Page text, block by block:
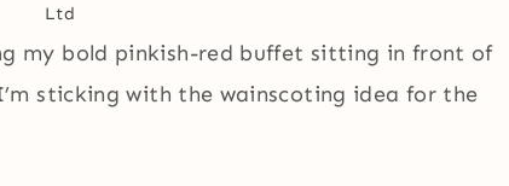
Ltd
my bold pinkish-red buffet sitting in front of
sticking with the wainscoting idea for the